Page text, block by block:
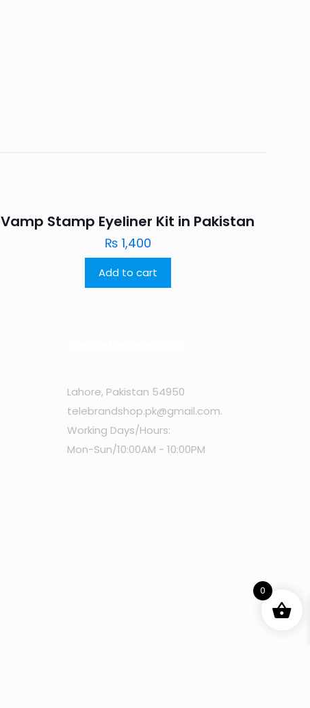
Vamp Stamp Eyeliner Kit in Pakistan
₨ 1,400
Add to cart
Lahore, Pakistan 54950
telebrandshop.pk@gmail.com.
Working Days/Hours:
Mon-Sun/10:00AM - 10:00PM
0